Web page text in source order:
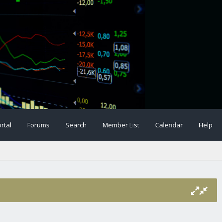
Forums Search Member List Calendar Help